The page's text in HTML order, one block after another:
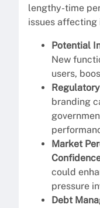
lengthy-time
issues affecting
Potential
New
users,
branding
Market
could
pressure
Debt